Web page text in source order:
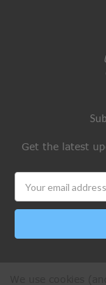
Get the latest
Address